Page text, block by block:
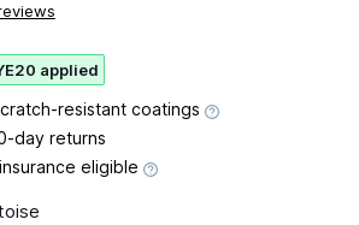
applied
resistant coatings
day returns
eligible